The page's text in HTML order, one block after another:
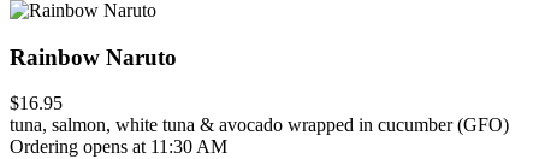
Rainbow Naruto
$16.95
tuna, salmon, white tuna & avocado wrapped in cucumber (GFO)
Ordering opens at 11:30 AM